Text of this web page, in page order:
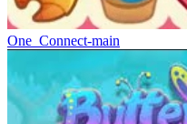
One_Connect-main